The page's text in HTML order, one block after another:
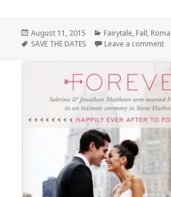
Posted
on
August 11, 2015 Categories
Fairytale, Fall,
Tags
SAVE THE DATES Leave a comment